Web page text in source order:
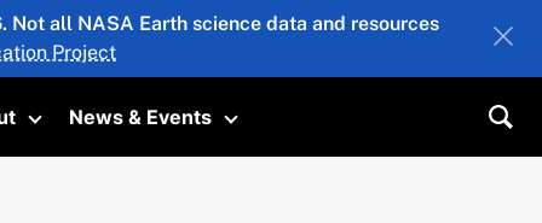
all NASA Earth science data and resources
Project
Toggle submenu
News & Events
Toggle submenu